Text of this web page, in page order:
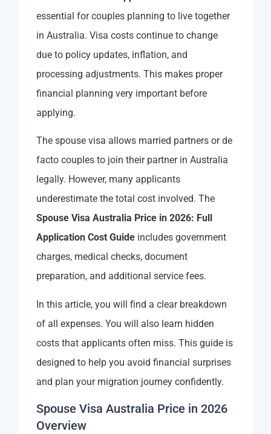
essential for couples planning to live together
in Australia. Visa costs continue to change
due to policy updates, inflation, and
processing adjustments. This makes proper
financial planning very important before
applying.
The spouse visa allows married partners or de
facto couples to join their partner in Australia
legally. However, many applicants
underestimate the total cost involved. The
Spouse Visa Australia Price in 2026: Full
Application Cost Guide includes government
charges, medical checks, document
preparation, and additional service fees.
In this article, you will find a clear breakdown
of all expenses. You will also learn hidden
costs that applicants often miss. This guide is
designed to help you avoid financial surprises
and plan your migration journey confidently.
Spouse Visa Australia Price in 2026
Overview